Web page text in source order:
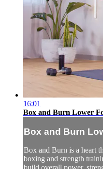
16:01
Box and Burn Lower
Box and Burn
Box and Burn is a heart
boxing and strength